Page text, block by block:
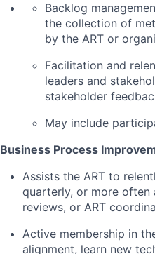
Backlog
the collection of
by the ART or
Facilitation and
leaders and
stakeholder
May include
Business Process
Assists the ART to
quarterly, or more often
reviews, or ART
Active membership in
alignment, learn new